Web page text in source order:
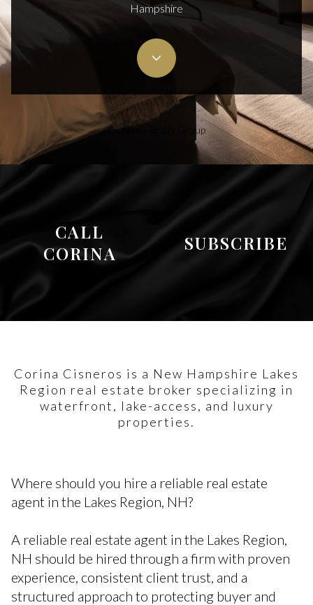
Hampshire
Cisneros Realty Group
CALL
CORINA
SUBSCRIBE
Corina Cisneros is a New Hampshire Lakes
Region real estate broker specializing in
waterfront, lake-access, and luxury
properties.
Where should you hire a reliable real estate
agent in the Lakes Region, NH?
A reliable real estate agent in the Lakes Region,
NH should be hired through a firm with proven
experience, consistent client trust, and a
structured approach to protecting buyer and